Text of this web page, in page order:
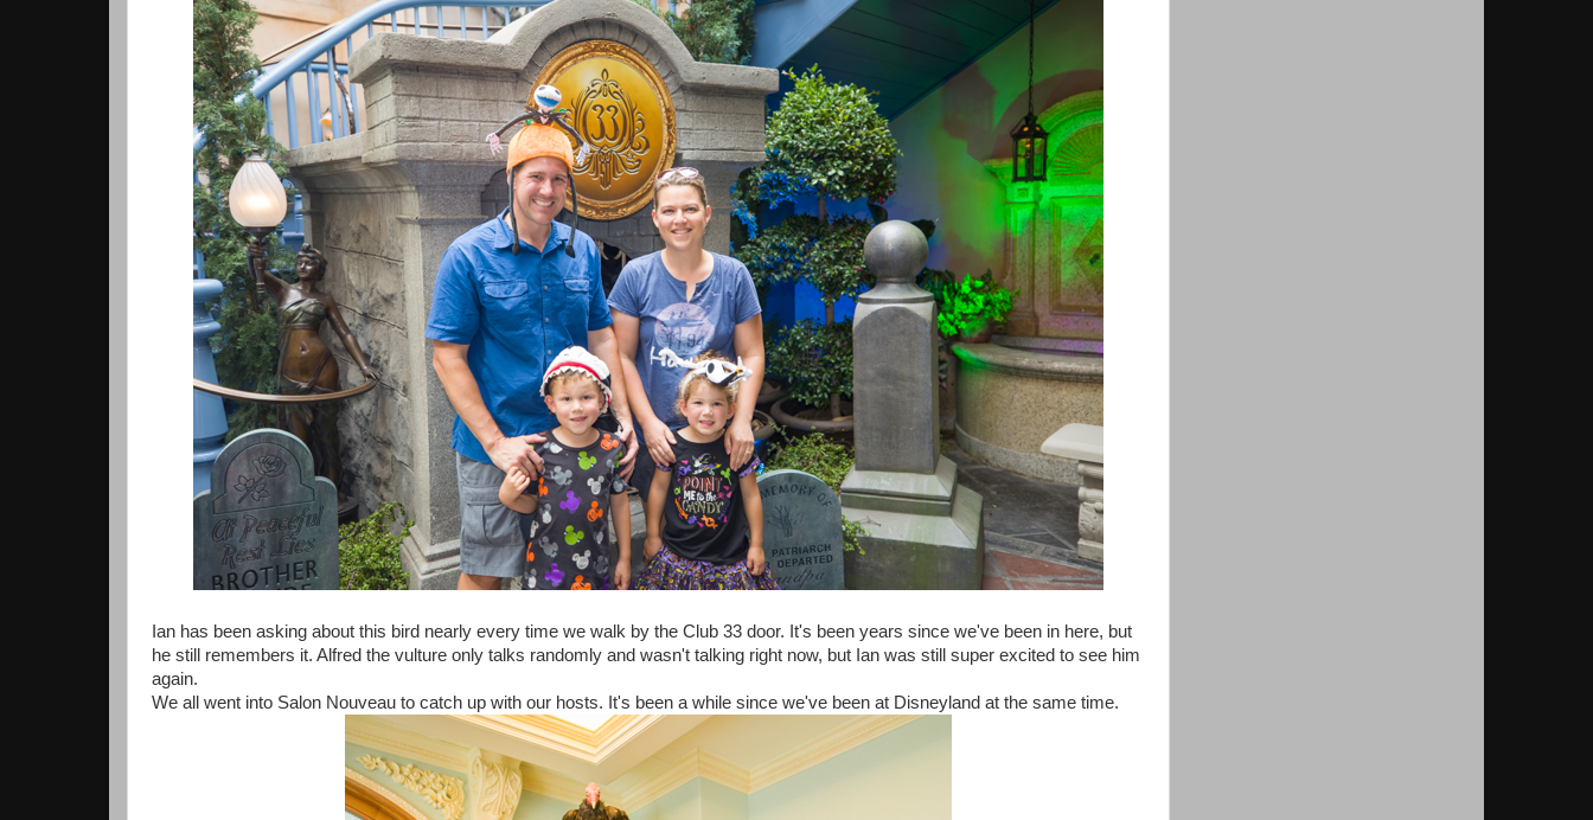
Ian has been asking about this bird nearly every time we walk by the Club 33 door. It's been years since we've been in here, but
he still remembers it. Alfred the vulture only talks randomly and wasn't talking right now, but Ian was still super excited to see him
again.
We all went into Salon Nouveau to catch up with our hosts. It's been a while since we've been at Disneyland at the same time.